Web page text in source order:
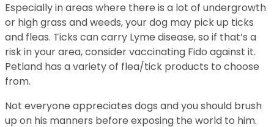
Especially in areas where there is a lot of undergrowth
or high grass and weeds, your dog may pick up ticks
and fleas. Ticks can carry Lyme disease, so if that’s a
risk in your area, consider vaccinating Fido against it.
Petland has a variety of flea/tick products to choose
from.
Not everyone appreciates dogs and you should brush
up on his manners before exposing the world to him.